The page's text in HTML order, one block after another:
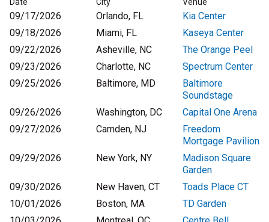
09/17/2026 Orlando, FL
Kia Center
09/18/2026
Miami, FL
Kaseya Center
09/22/2026
Asheville, NC
The Orange Peel
09/23/2026
Charlotte, NC
Spectrum Center
09/25/2026
Baltimore, MD
Baltimore
Soundstage
09/26/2026
Washington, DC
Capital One Arena
09/27/2026
Camden, NJ
Freedom
Mortgage Pavilion
09/29/2026
New York, NY
Madison Square
Garden
09/30/2026
New Haven, CT
Toads Place CT
10/01/2026
Boston, MA
TD Garden